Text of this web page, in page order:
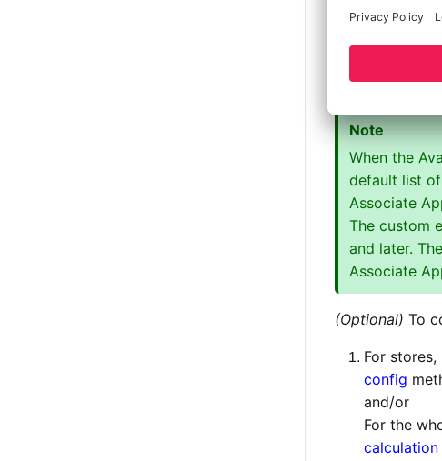
App, this
The entity
The
Note
When the
default list
Associate
The custom
and later.
Associate
(Optional) To
For stores,
config
and/or
For the